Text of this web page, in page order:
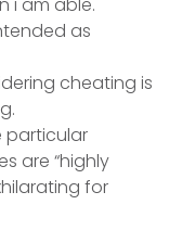
as
cheating is
particular
are “highly
for